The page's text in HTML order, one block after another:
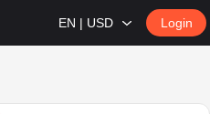
EN | USD Login